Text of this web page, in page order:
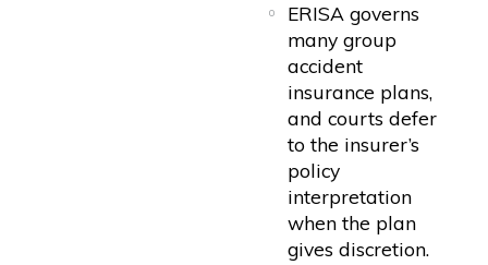
ERISA governs
many group
accident
insurance plans,
and courts defer
to the insurer’s
policy
interpretation
when the plan
gives discretion.